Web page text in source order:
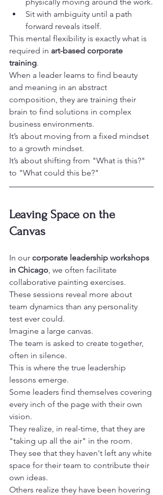
Sit with ambiguity until a path
forward reveals itself.
This mental flexibility is exactly what is
required in art-based corporate
training.
When a leader learns to find beauty
and meaning in an abstract
composition, they are training their
brain to find solutions in complex
business environments.
It’s about moving from a fixed mindset
to a growth mindset.
It’s about shifting from "What is this?"
to "What could this be?"
Leaving Space on the
Canvas
In our corporate leadership workshops
in Chicago , we often facilitate
collaborative painting exercises.
These sessions reveal more about
team dynamics than any personality
test ever could.
Imagine a large canvas.
The team is asked to create together,
often in silence.
This is where the true leadership
lessons emerge.
Some leaders find themselves covering
every inch of the page with their own
vision.
They realize, in real-time, that they are
"taking up all the air" in the room.
They see that they haven't left any white
space for their team to contribute their
own ideas.
Others realize they have been hovering